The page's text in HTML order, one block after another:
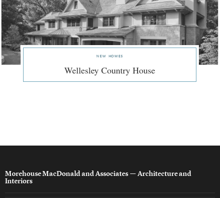
new homes
Wellesley Country House
Morehouse MacDonald and Associates — Architecture and
Interiors